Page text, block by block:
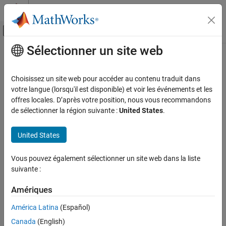
Passer au contenu
Activer/désactiver l'affichage du menu
Accueil de la documentation
Phased Array System Toolbox
Phased Array Design and Analysis
Transmitters and Receivers
phased.Receiver
Description
Properties
Object Functions
Examples
Contenu principal
phased.Receiver
Receiver
Since R2024a
expand all in page
Thephased.Receiver
chains that include impairments such as nonlinear gain, system
noise, and phase offsets.
To create a receiver
Create the
Sélectionner un site web
Choisissez un site web pour accéder au contenu traduit dans
votre langue (lorsqu'il est disponible) et voir les événements et les
offres locales. D’après votre position, nous vous recommandons
de sélectionner la région suivante :United States.
United States
Vous pouvez également sélectionner un site web dans la liste
suivante :
Amériques
América Latina (Español)
Canada (English)